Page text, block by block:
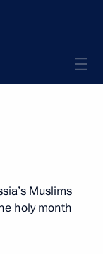
Muslims
holy month